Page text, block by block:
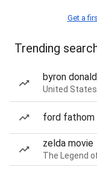
Get a
Trending
byron
United
ford fathom
zelda movie
The Legend